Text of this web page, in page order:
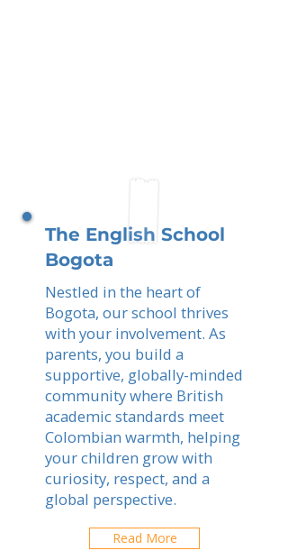
The English School
Bogota
Nestled in the heart of
Bogota, our school thrives
with your involvement. As
parents, you build a
supportive, globally-minded
community where British
academic standards meet
Colombian warmth, helping
your children grow with
curiosity, respect, and a
global perspective.
Read More